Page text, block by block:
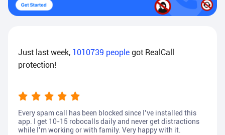
Just last week, 1010739 people got RealCall
protection!
Every spam call has been blocked since I’ve installed this
app. I get 10-15 robocalls daily and never get distractions
while I’m working or with family. Very happy with it.